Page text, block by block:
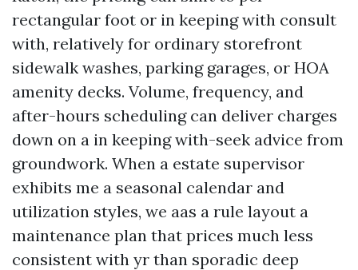
rectangular foot or in keeping with consult
with, relatively for ordinary storefront
sidewalk washes, parking garages, or HOA
amenity decks. Volume, frequency, and
after-hours scheduling can deliver charges
down on a in keeping with-seek advice from
groundwork. When a estate supervisor
exhibits me a seasonal calendar and
utilization styles, we aas a rule layout a
maintenance plan that prices much less
consistent with yr than sporadic deep